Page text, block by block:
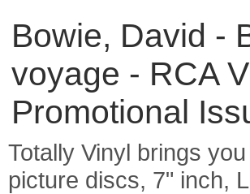
Bowie, David -
voyage - RCA
Promotional
Totally Vinyl brings
picture discs, 7" inch,